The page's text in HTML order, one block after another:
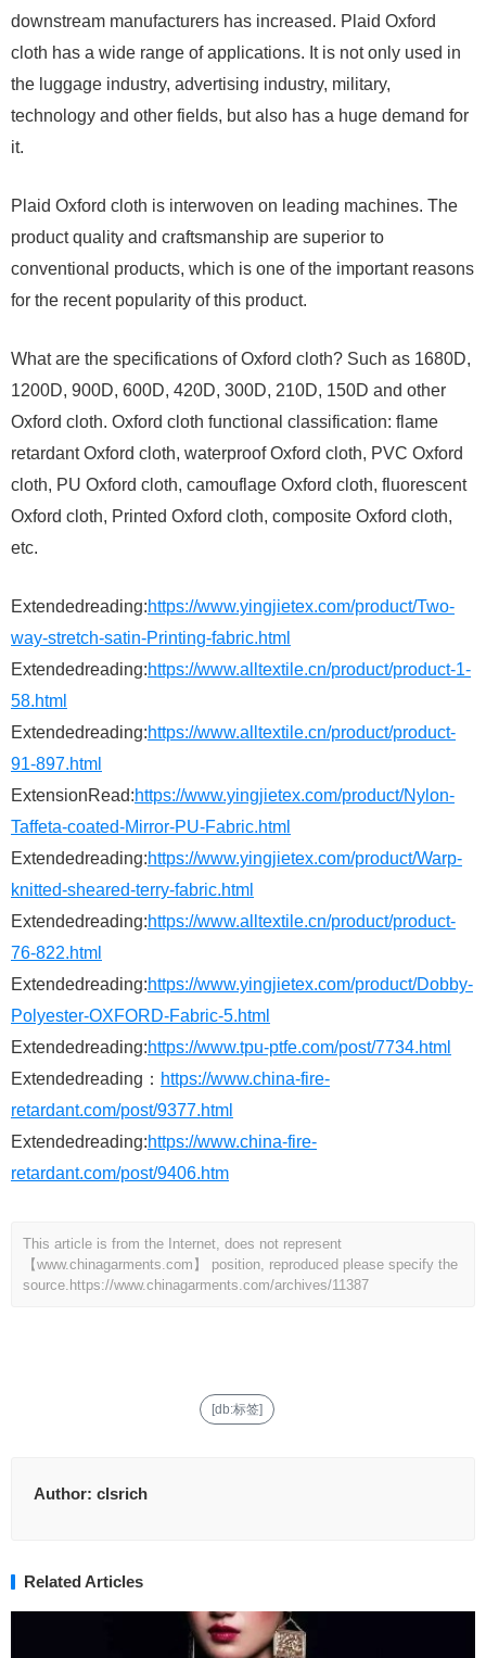
downstream manufacturers has increased. Plaid Oxford
cloth has a wide range of applications. It is not only used in
the luggage industry, advertising industry, military,
technology and other fields, but also has a huge demand for
it.
Plaid Oxford cloth is interwoven on leading machines. The
product quality and craftsmanship are superior to
conventional products, which is one of the important reasons
for the recent popularity of this product.
What are the specifications of Oxford cloth? Such as 1680D,
1200D, 900D, 600D, 420D, 300D, 210D, 150D and other
Oxford cloth. Oxford cloth functional classification: flame
retardant Oxford cloth, waterproof Oxford cloth, PVC Oxford
cloth, PU Oxford cloth, camouflage Oxford cloth, fluorescent
Oxford cloth, Printed Oxford cloth, composite Oxford cloth,
etc.
Extendedreading:https://www.yingjietex.com/product/Two-
way-stretch-satin-Printing-fabric.html
Extendedreading:https://www.alltextile.cn/product/product-1-
58.html
Extendedreading:https://www.alltextile.cn/product/product-
91-897.html
ExtensionRead:https://www.yingjietex.com/product/Nylon-
Taffeta-coated-Mirror-PU-Fabric.html
Extendedreading:https://www.yingjietex.com/product/Warp-
knitted-sheared-terry-fabric.html
Extendedreading:https://www.alltextile.cn/product/product-
76-822.html
Extendedreading:https://www.yingjietex.com/product/Dobby-
Polyester-OXFORD-Fabric-5.html
Extendedreading:https://www.tpu-ptfe.com/post/7734.html
Extendedreading： https://www.china-fire-
retardant.com/post/9377.html
Extendedreading:https://www.china-fire-
retardant.com/post/9406.htm
This article is from the Internet, does not represent
【www.chinagarments.com】 position, reproduced please specify the
source. https://www.chinagarments.com/archives/11387
[db:标签]
Author: clsrich
Related Articles